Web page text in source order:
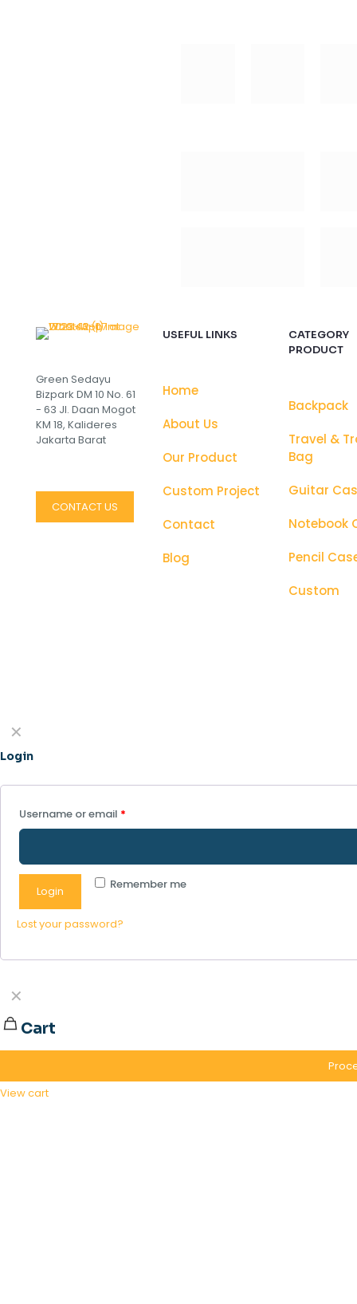
Green Sedayu
Bizpark DM 10 No. 61
- 63 Jl. Daan Mogot
KM 18, Kalideres
Jakarta Barat
CONTACT US
USEFUL LINKS
Home
About Us
Our Product
Custom Project
Contact
Blog
CATEGORY
PRODUCT
Backpack
Travel &
Bag
Guitar
Notebook
Pencil
Custom
✕
Login
Username or email *
Remember me
Login
Lost your password?
✕
Cart
View cart